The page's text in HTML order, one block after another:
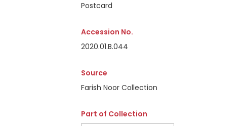
Postcard
Accession No.
2020.01.B.044
Source
Farish Noor Collection
Part of Collection